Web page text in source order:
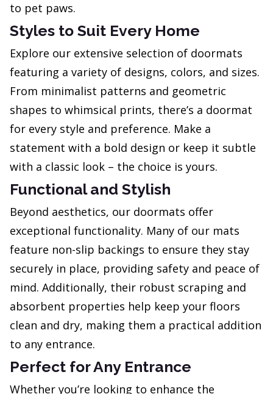
to pet paws.
Styles to Suit Every Home
Explore our extensive selection of doormats
featuring a variety of designs, colors, and sizes.
From minimalist patterns and geometric
shapes to whimsical prints, there’s a doormat
for every style and preference. Make a
statement with a bold design or keep it subtle
with a classic look – the choice is yours.
Functional and Stylish
Beyond aesthetics, our doormats offer
exceptional functionality. Many of our mats
feature non-slip backings to ensure they stay
securely in place, providing safety and peace of
mind. Additionally, their robust scraping and
absorbent properties help keep your floors
clean and dry, making them a practical addition
to any entrance.
Perfect for Any Entrance
Whether you’re looking to enhance the